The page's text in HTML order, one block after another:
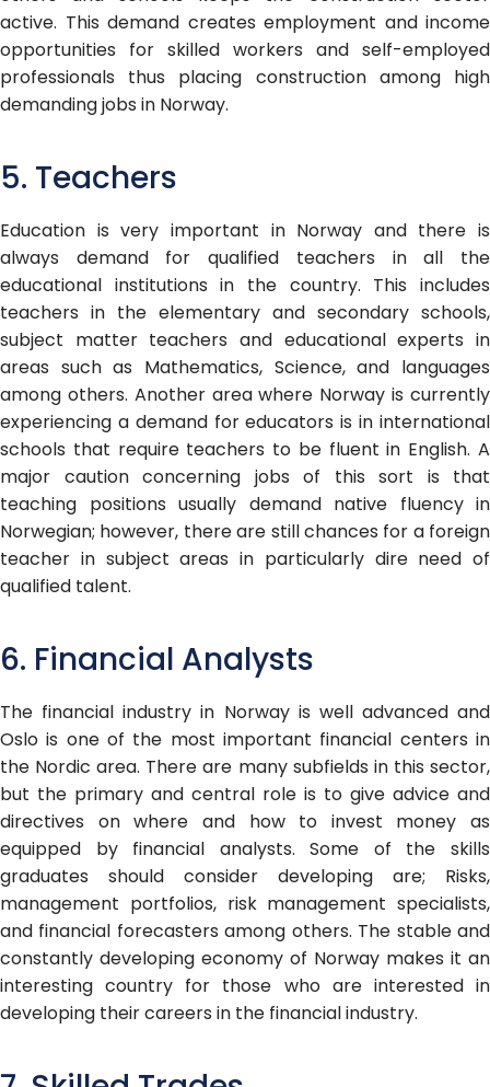
active. This demand creates employment and income
opportunities for skilled workers and self-employed
professionals thus placing construction among high
demanding jobs in Norway.
5. Teachers
Education is very important in Norway and there is
always demand for qualified teachers in all the
educational institutions in the country. This includes
teachers in the elementary and secondary schools,
subject matter teachers and educational experts in
areas such as Mathematics, Science, and languages
among others. Another area where Norway is currently
experiencing a demand for educators is in international
schools that require teachers to be fluent in English. A
major caution concerning jobs of this sort is that
teaching positions usually demand native fluency in
Norwegian; however, there are still chances for a foreign
teacher in subject areas in particularly dire need of
qualified talent.
6. Financial Analysts
The financial industry in Norway is well advanced and
Oslo is one of the most important financial centers in
the Nordic area. There are many subfields in this sector,
but the primary and central role is to give advice and
directives on where and how to invest money as
equipped by financial analysts. Some of the skills
graduates should consider developing are; Risks,
management portfolios, risk management specialists,
and financial forecasters among others. The stable and
constantly developing economy of Norway makes it an
interesting country for those who are interested in
developing their careers in the financial industry.